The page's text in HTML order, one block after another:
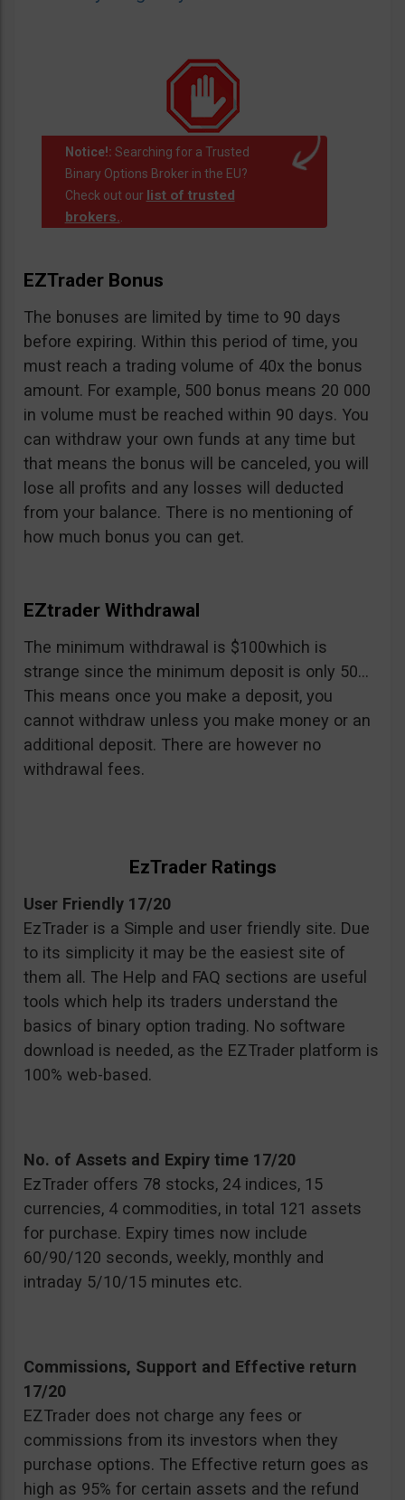
Notice!: Searching for a Trusted
Binary Options Broker in the EU?
Check out our list of trusted
brokers..
EZTrader Bonus
The bonuses are limited by time to 90 days
before expiring. Within this period of time, you
must reach a trading volume of 40x the bonus
amount. For example, 500 bonus means 20 000
in volume must be reached within 90 days. You
can withdraw your own funds at any time but
that means the bonus will be canceled, you will
lose all profits and any losses will deducted
from your balance. There is no mentioning of
how much bonus you can get.
EZtrader Withdrawal
The minimum withdrawal is $100which is
strange since the minimum deposit is only 50…
This means once you make a deposit, you
cannot withdraw unless you make money or an
additional deposit. There are however no
withdrawal fees.
EzTrader Ratings
User Friendly 17/20
EzTrader is a Simple and user friendly site. Due
to its simplicity it may be the easiest site of
them all. The Help and FAQ sections are useful
tools which help its traders understand the
basics of binary option trading. No software
download is needed, as the EZTrader platform is
100% web-based.
No. of Assets and Expiry time 17/20
EzTrader offers 78 stocks, 24 indices, 15
currencies, 4 commodities, in total 121 assets
for purchase. Expiry times now include
60/90/120 seconds, weekly, monthly and
intraday 5/10/15 minutes etc.
Commissions, Support and Effective return
17/20
EZTrader does not charge any fees or
commissions from its investors when they
purchase options. The Effective return goes as
high as 95% for certain assets and the refund